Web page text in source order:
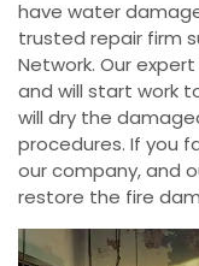
have water
trusted repair firm
Network. Our
and will start work
will dry the
procedures. If you
our company, and
restore the fire